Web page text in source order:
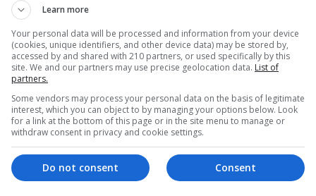
least six hours before arriving back into British
be found on the following link:
from the port website at
once completed must be sent to ops@port.gov.gi.
under the Port Rules for the master of every vessel
Gibraltar to submit a written report to the Captain of
Learn more
Your personal data will be processed and information from your device
(cookies, unique identifiers, and other device data) may be stored by,
accessed by and shared with 210 partners, or used specifically by this
site. We and our partners may use precise geolocation data. List of
partners.
Some vendors may process your personal data on the basis of legitimate
interest, which you can object to by managing your options below. Look
for a link at the bottom of this page or in the site menu to manage or
withdraw consent in privacy and cookie settings.
Consent
Do not consent